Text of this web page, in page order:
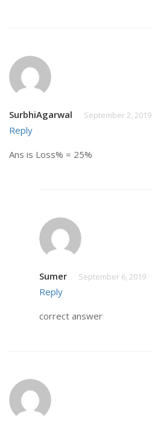
SurbhiAgarwal September 2, 2019
Reply
Ans is Loss% = 25%
Sumer September 6, 2019
Reply
correct answer